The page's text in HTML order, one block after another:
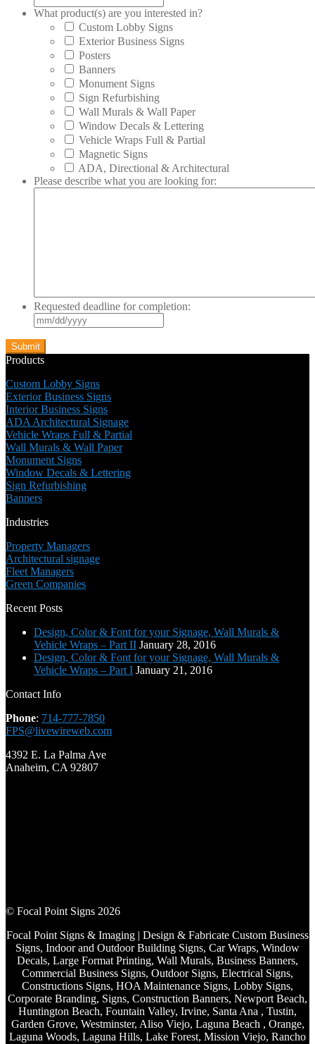
What product(s) are you interested in?
Custom Lobby Signs
Exterior Business Signs
Posters
Banners
Monument Signs
Sign Refurbishing
Wall Murals & Wall Paper
Window Decals & Lettering
Vehicle Wraps Full & Partial
Magnetic Signs
ADA, Directional & Architectural
Please describe what you are looking for:
Requested deadline for completion:
slash
slash
Products
Custom Lobby Signs
Exterior Business Signs
Interior Business Signs
ADA Architectural Signage
Vehicle Wraps Full & Partial
Wall Murals & Wall Paper
Monument Signs
Window Decals & Lettering
Sign Refurbishing
Banners
Industries
Property Managers
Architectural signage
Fleet Managers
Green Companies
Recent Posts
Design, Color & Font for your Signage, Wall Murals &
Vehicle Wraps – Part II January 28, 2016
Design, Color & Font for your Signage, Wall Murals &
Vehicle Wraps – Part I January 21, 2016
Contact Info
Phone: 714-777-7850
FPS@livewireweb.com
4392 E. La Palma Ave
Anaheim, CA 92807
© Focal Point Signs 2026
Focal Point Signs & Imaging | Design & Fabricate Custom Business
Signs, Indoor and Outdoor Building Signs, Car Wraps, Window
Decals, Large Format Printing, Wall Murals, Business Banners,
Commercial Business Signs, Outdoor Signs, Electrical Signs,
Constructions Signs, HOA Maintenance Signs, Lobby Signs,
Corporate Branding, Signs, Construction Banners, Newport Beach,
Huntington Beach, Fountain Valley, Irvine, Santa Ana , Tustin,
Garden Grove, Westminster, Aliso Viejo, Laguna Beach , Orange,
Laguna Woods, Laguna Hills, Lake Forest, Mission Viejo, Rancho